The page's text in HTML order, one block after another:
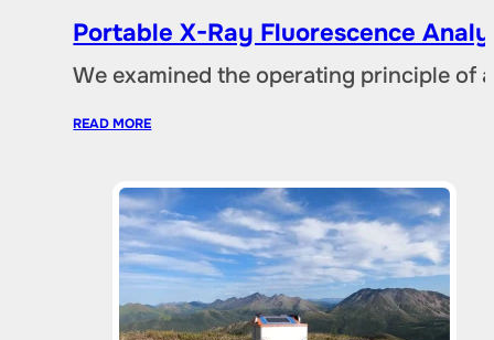
Portable X-Ray Fluorescence
We examined the operating principle of
READ MORE